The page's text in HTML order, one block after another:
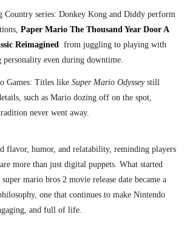
Country series: Donkey Kong and Diddy perform
Paper Mario The Thousand Year Door A
Reimagined from juggling to playing with
personality even during downtime.
Games: Titles like Super Mario Odysseystill
such as Mario dozing off on the spot,
never went away.
flavor, humor, and relatability, reminding players
more than just digital puppets. What started
mario bros 2 movie release date became a
one that continues to make Nintendo
and full of life.